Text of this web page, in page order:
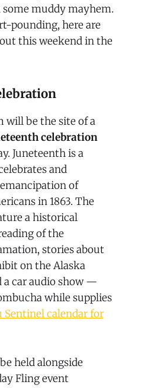
muddy mayhem.
pounding, here are
this weekend in the
will be the site of a
celebration
Juneteenth is a
and
of
in 1863. The
a historical
of the
stories about
on the Alaska
a car audio show —
while supplies
Sentinel calendar for
held alongside
Fling event